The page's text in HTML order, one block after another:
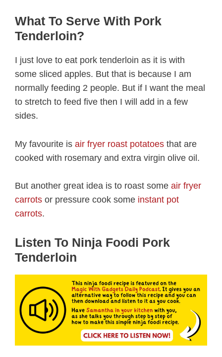
What To Serve With Pork
Tenderloin?
I just love to eat pork tenderloin as it is with
some sliced apples. But that is because I am
normally feeding 2 people. But if I want the meal
to stretch to feed five then I will add in a few
sides.
My favourite is air fryer roast potatoes that are
cooked with rosemary and extra virgin olive oil.
But another great idea is to roast some air fryer
carrots or pressure cook some instant pot
carrots.
Listen To Ninja Foodi Pork
Tenderloin